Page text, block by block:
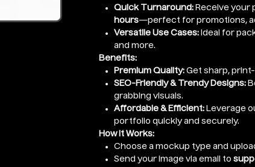
Quick Turnaround:Receive your
hours—perfect for promotions,
Versatile Use Cases:Ideal for
and more.
Benefits:
Premium Quality:Get sharp,
SEO-Friendly & Trendy Designs:
grabbing visuals.
Affordable & Efficient:Leverage
portfolio quickly and securely.
How It Works:
Choose a mockup type and
Send your image via email to